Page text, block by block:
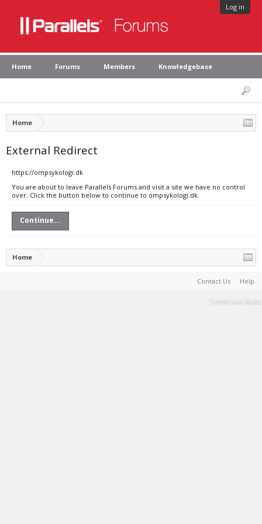
Log in
Home Forums Members Knowledgebase
Home
External Redirect
https://ompsykologi.dk
You are about to leave Parallels Forums and visit a site we have no control
over. Click the button below to continue to ompsykologi.dk.
Continue...
Home
Contact Us Help
Terms and Rules